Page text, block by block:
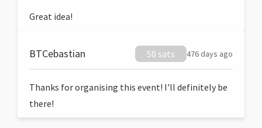
Great idea!
BTCebastian 50 sats 476 days ago
Thanks for organising this event! I'll definitely be
there!